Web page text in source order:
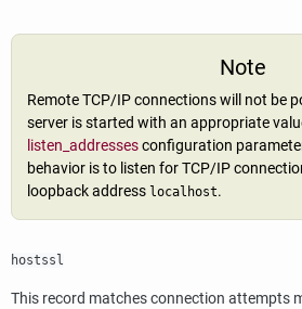
Note
Remote TCP/IP connections will not be
server is started with an appropriate
listen_addressesconfiguration
behavior is to listen for TCP/IP
loopback address localhost.
hostssl
This record matches connection attempts